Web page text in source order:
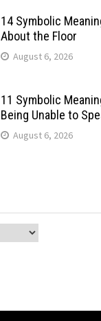
14 Symbolic
About the Floor
August 6, 2026
11 Symbolic
Being Unable to
August 6, 2026